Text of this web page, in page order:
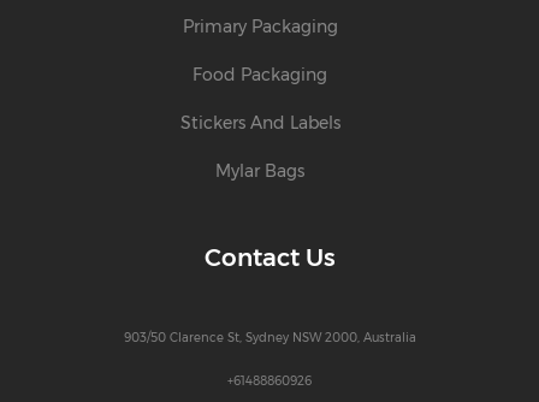
Primary Packaging
Food Packaging
Stickers And Labels
Mylar Bags
Contact Us
903/50 Clarence St, Sydney NSW 2000, Australia
+61488860926